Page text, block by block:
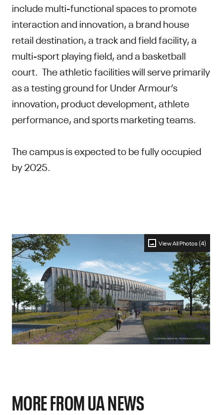
include multi-functional spaces to promote
interaction and innovation, a brand house
retail destination, a track and field facility, a
multi-sport playing field, and a basketball
court. The athletic facilities will serve primarily
as a testing ground for Under Armour’s
innovation, product development, athlete
performance, and sports marketing teams.
The campus is expected to be fully occupied
by 2025.
View All Photos (4)
MORE FROM UA NEWS